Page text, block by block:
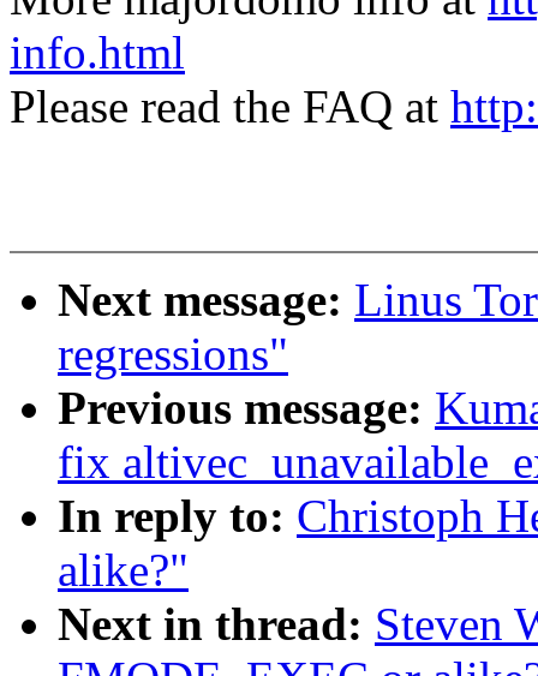
info.html
Please read the FAQ at
Next message: Linus
regressions"
Previous message:
fix
In reply to: Christoph
alike?"
Next in thread: Steven